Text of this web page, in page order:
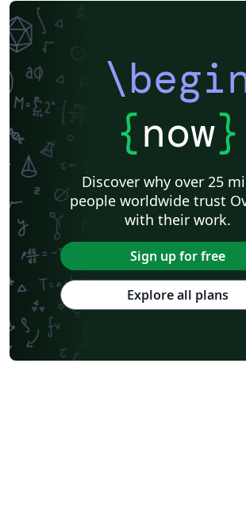
{now}
Discover why over 25
people worldwide trust
with their work.
Sign up for free
Explore all plans